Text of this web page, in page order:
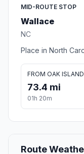
MID-ROUTE STOP
Wallace
NC
Place in North
FROM OAK ISLAND
73.4 mi
01h 20m
Route